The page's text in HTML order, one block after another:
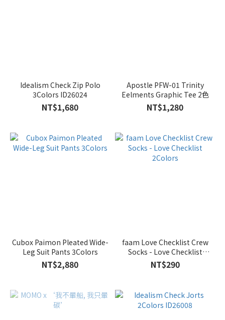
Idealism Check Zip Polo
3Colors ID26024
NT$1,680
Apostle PFW-01 Trinity
Eelments Graphic Tee 2色
NT$1,280
Cubox Paimon Pleated Wide-
Leg Suit Pants 3Colors
NT$2,880
faam Love Checklist Crew
Socks - Love Checklist
2Colors
NT$290